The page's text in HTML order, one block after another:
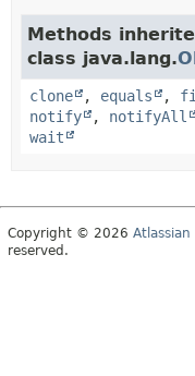
Methods
class java.lang.
clone , equals ,
notify
, notifyAll
wait
Copyright © 2026
reserved.